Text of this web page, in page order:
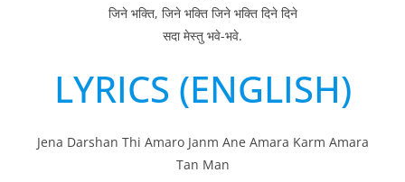
जिने भक्ति, जिने भक्ति जिने भक्ति दिने दिने
सदा मेस्तु भवे-भवे.
LYRICS (ENGLISH)
Jena Darshan Thi Amaro Janm Ane Amara Karm Amara
Tan Man